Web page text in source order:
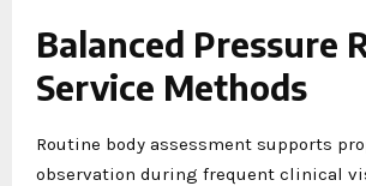
Balanced Pressure
Service Methods
Routine body assessment supports
observation during frequent clinical